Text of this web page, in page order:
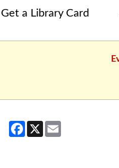
Get a Library Card
Facebook
X Email